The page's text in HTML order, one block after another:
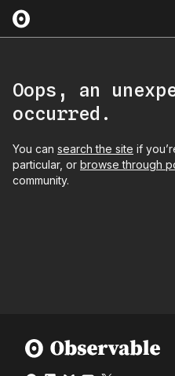
Oops, an
occurred.
You can search the site if
particular, or browse through
community.